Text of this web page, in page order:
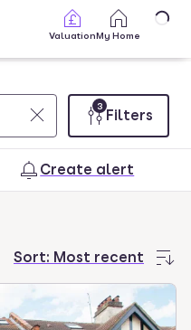
ValuationMy Home
Filters
3
Create alert
Sort: Most recent